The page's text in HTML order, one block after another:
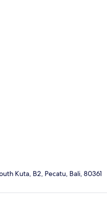
Kuta, B2, Pecatu, Bali, 80361